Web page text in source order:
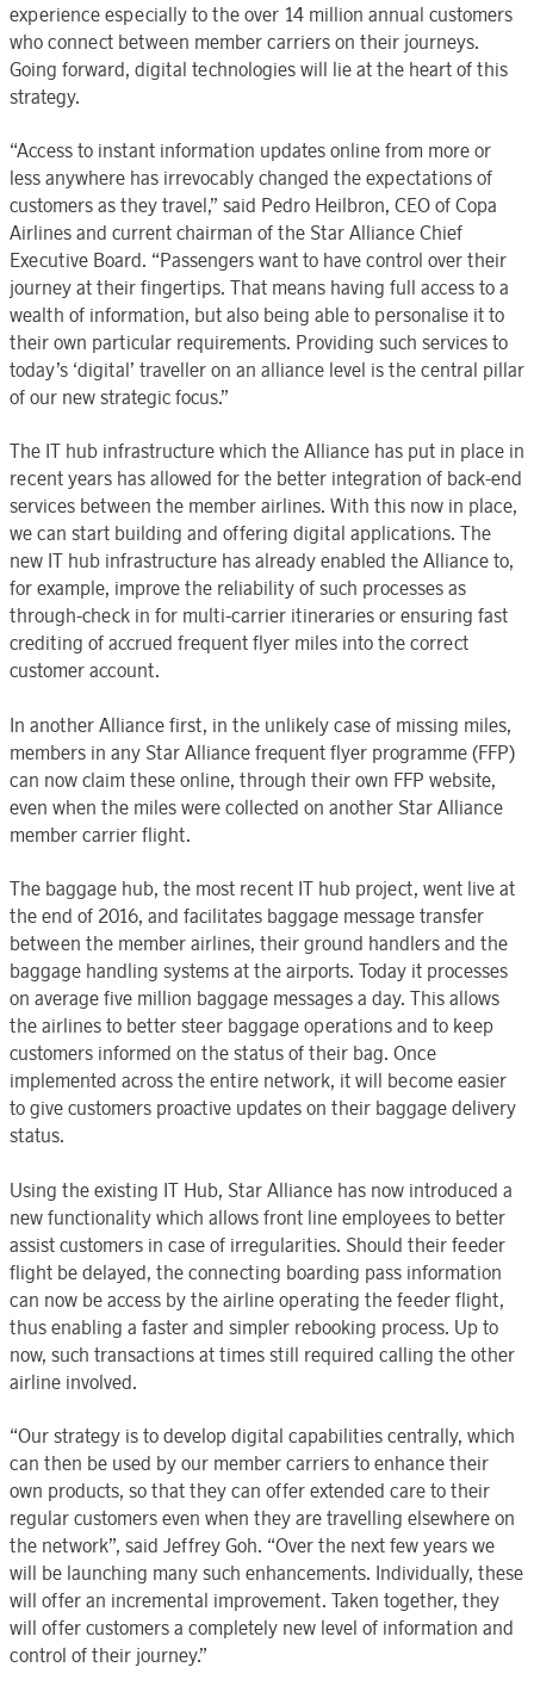
experience especially to the over 14 million annual customers
who connect between member carriers on their journeys.
Going forward, digital technologies will lie at the heart of this
strategy.
“Access to instant information updates online from more or
less anywhere has irrevocably changed the expectations of
customers as they travel,” said Pedro Heilbron, CEO of Copa
Airlines and current chairman of the Star Alliance Chief
Executive Board. “Passengers want to have control over their
journey at their fingertips. That means having full access to a
wealth of information, but also being able to personalise it to
their own particular requirements. Providing such services to
today’s ‘digital’ traveller on an alliance level is the central pillar
of our new strategic focus.”
The IT hub infrastructure which the Alliance has put in place in
recent years has allowed for the better integration of back-end
services between the member airlines. With this now in place,
we can start building and offering digital applications. The
new IT hub infrastructure has already enabled the Alliance to,
for example, improve the reliability of such processes as
through-check in for multi-carrier itineraries or ensuring fast
crediting of accrued frequent flyer miles into the correct
customer account.
In another Alliance first, in the unlikely case of missing miles,
members in any Star Alliance frequent flyer programme (FFP)
can now claim these online, through their own FFP website,
even when the miles were collected on another Star Alliance
member carrier flight.
The baggage hub, the most recent IT hub project, went live at
the end of 2016, and facilitates baggage message transfer
between the member airlines, their ground handlers and the
baggage handling systems at the airports. Today it processes
on average five million baggage messages a day. This allows
the airlines to better steer baggage operations and to keep
customers informed on the status of their bag. Once
implemented across the entire network, it will become easier
to give customers proactive updates on their baggage delivery
status.
Using the existing IT Hub, Star Alliance has now introduced a
new functionality which allows front line employees to better
assist customers in case of irregularities. Should their feeder
flight be delayed, the connecting boarding pass information
can now be access by the airline operating the feeder flight,
thus enabling a faster and simpler rebooking process. Up to
now, such transactions at times still required calling the other
airline involved.
“Our strategy is to develop digital capabilities centrally, which
can then be used by our member carriers to enhance their
own products, so that they can offer extended care to their
regular customers even when they are travelling elsewhere on
the network”, said Jeffrey Goh. “Over the next few years we
will be launching many such enhancements. Individually, these
will offer an incremental improvement. Taken together, they
will offer customers a completely new level of information and
control of their journey.”